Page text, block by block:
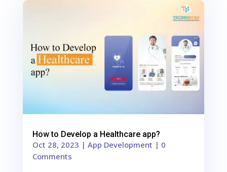
How to Develop a Healthcare app?
Oct 28, 2023 | App Development | 0
Comments